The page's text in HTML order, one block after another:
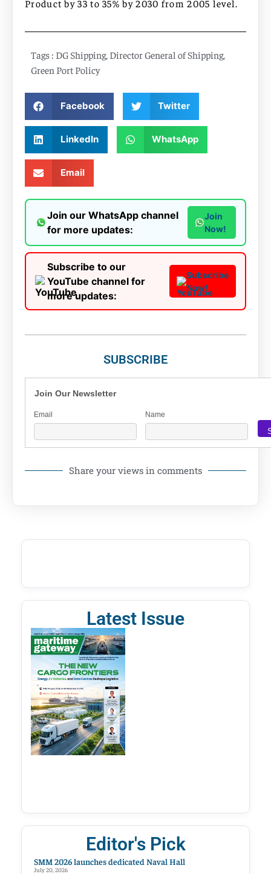
Product by 33 to 35% by 2030 from 2005 level.
Tags : DG Shipping, Director General of Shipping,
Green Port Policy
Facebook Twitter
LinkedIn WhatsApp
Email
Join our WhatsApp channel
for more updates:
Join
Now!
Subscribe to our
YouTube channel for
more updates:
Subscribe
Now!
SUBSCRIBE
Join Our Newsletter
Email Name
Share your views in comments
Latest Issue
Editor's Pick
SMM 2026 launches dedicated Naval Hall
July 20, 2026